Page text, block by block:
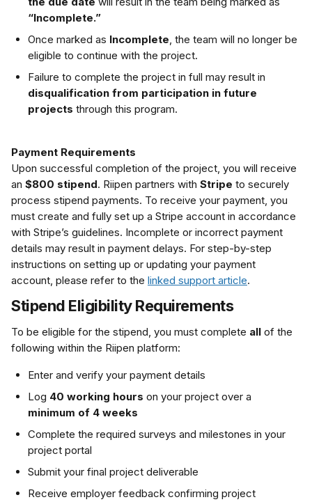
“Incomplete.”
Once marked as Incomplete, the team will no longer be
eligible to continue with the project.
Failure to complete the project in full may result in
disqualification from participation in future
projects through this program.
Payment Requirements
Upon successful completion of the project, you will receive
an $800 stipend. Riipen partners with Stripe to securely
process stipend payments. To receive your payment, you
must create and fully set up a Stripe account in accordance
with Stripe’s guidelines. Incomplete or incorrect payment
details may result in payment delays. For step-by-step
instructions on setting up or updating your payment
account, please refer to the linked support article.
Stipend Eligibility Requirements
To be eligible for the stipend, you must complete all of the
following within the Riipen platform:
Enter and verify your payment details
Log 40 working hours on your project over a
minimum of 4 weeks
Complete the required surveys and milestones in your
project portal
Submit your final project deliverable
Receive employer feedback confirming project